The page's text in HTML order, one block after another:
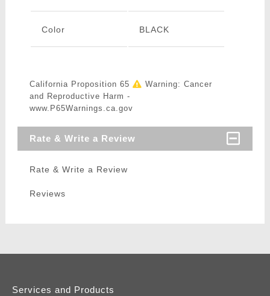
Color BLACK
California Proposition 65
Warning: Cancer
and Reproductive Harm -
www.P65Warnings.ca.gov
Rate & Write a Review
Rate & Write a Review
Reviews
Services and Products